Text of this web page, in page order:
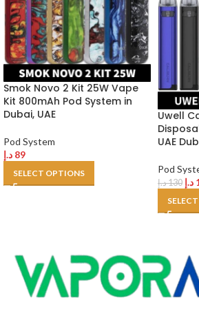
Smok Novo 2 Kit 25W Vape
Kit 800mAh Pod System in
Dubai, UAE
Pod System
89 د.إ
SELECT OPTIONS
Uwell
UAE
Pod
130د.إ د.إ